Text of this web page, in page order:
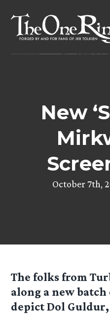
content
New
October 7th,
The folks from
along a new batch
depict Dol